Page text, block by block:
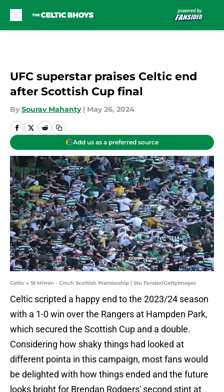
UFC superstar praises Celtic end
after Scottish Cup final
By Sourav Mahanty | May 26, 2024
Add us as a preferred source
Celtic v St Mirren - Cinch Scottish Premiership | Stu Forster/GettyImages
Celtic scripted a happy end to the 2023/24 season
with a 1-0 win over the Rangers at Hampden Park,
which secured the Scottish Cup and a double.
Considering how shaky things had looked at
different pointa in this campaign, most fans would
be delighted with how things ended and the future
looks bright for Brendan Rodgers' second stint at